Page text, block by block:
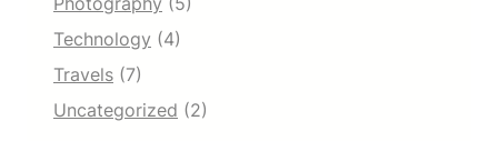
Technology (4)
Travels (7)
Uncategorized (2)